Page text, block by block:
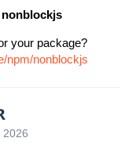
nonblockjs
your package?
npm/nonblockjs
2026